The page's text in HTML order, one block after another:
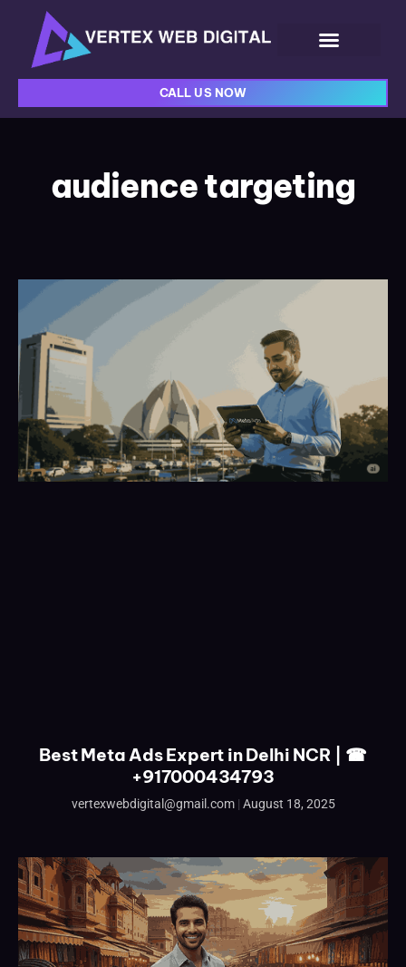
CALL US NOW
audience targeting
Best Meta Ads Expert in Delhi NCR | ☎
+917000434793
vertexwebdigital@gmail.com August 18, 2025